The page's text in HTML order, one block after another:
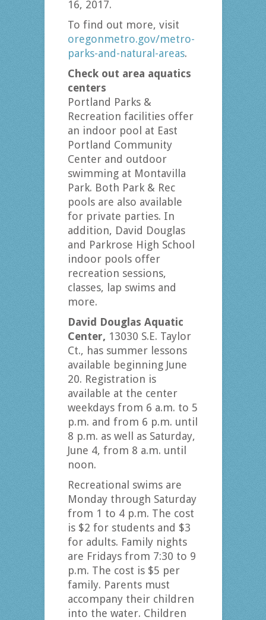
16, 2017.
To find out more, visit
oregonmetro.gov/metro-
parks-and-natural-areas.
Check out area aquatics
centers
Portland Parks &
Recreation facilities offer
an indoor pool at East
Portland Community
Center and outdoor
swimming at Montavilla
Park. Both Park & Rec
pools are also available
for private parties. In
addition, David Douglas
and Parkrose High School
indoor pools offer
recreation sessions,
classes, lap swims and
more.
David Douglas Aquatic
Center, 13030 S.E. Taylor
Ct., has summer lessons
available beginning June
20. Registration is
available at the center
weekdays from 6 a.m. to 5
p.m. and from 6 p.m. until
8 p.m. as well as Saturday,
June 4, from 8 a.m. until
noon.
Recreational swims are
Monday through Saturday
from 1 to 4 p.m. The cost
is $2 for students and $3
for adults. Family nights
are Fridays from 7:30 to 9
p.m. The cost is $5 per
family. Parents must
accompany their children
into the water. Children